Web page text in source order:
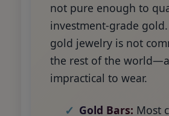
not pure enough to
investment-grade
gold jewelry is not
the rest of the
impractical to wear.
Gold Bars: Most